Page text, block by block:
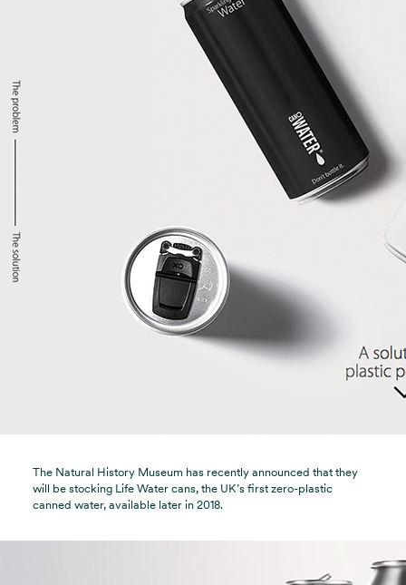
The Natural History Museum has recently announced that they
will be stocking Life Water cans, the UK’s first zero-plastic
canned water, available later in 2018.